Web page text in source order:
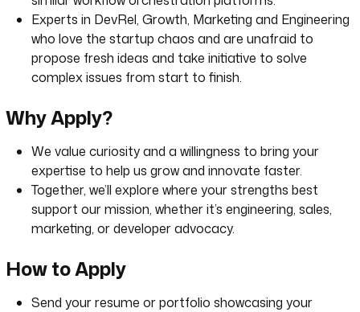
Experts in DevRel, Growth, Marketing and Engineering
who love the startup chaos and are unafraid to
propose fresh ideas and take initiative to solve
complex issues from start to finish.
Why Apply?
We value curiosity and a willingness to bring your
expertise to help us grow and innovate faster.
Together, we’ll explore where your strengths best
support our mission, whether it’s engineering, sales,
marketing, or developer advocacy.
How to Apply
Send your resume or portfolio showcasing your